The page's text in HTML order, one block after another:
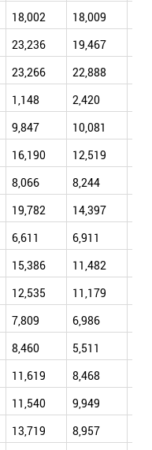
18,002 18,009
23,236 19,467
23,266 22,888
1,148 2,420
9,847 10,081
16,190 12,519
8,066 8,244
19,782 14,397
6,611 6,911
15,386 11,482
12,535 11,179
7,809 6,986
8,460 5,511
11,619 8,468
11,540 9,949
13,719 8,957